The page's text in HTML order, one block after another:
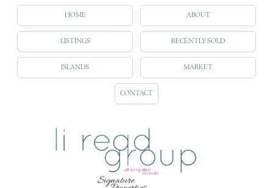
HOME ABOUT
LISTINGS RECENTLY SOLD
ISLANDS MARKET
CONTACT